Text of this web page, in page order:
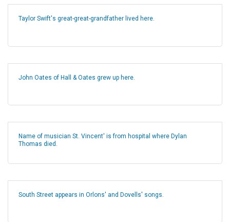
Taylor Swift's great-great-grandfather lived here.
John Oates of Hall & Oates grew up here.
Name of musician St. Vincent' is from hospital where Dylan
Thomas died.
South Street appears in Orlons' and Dovells' songs.